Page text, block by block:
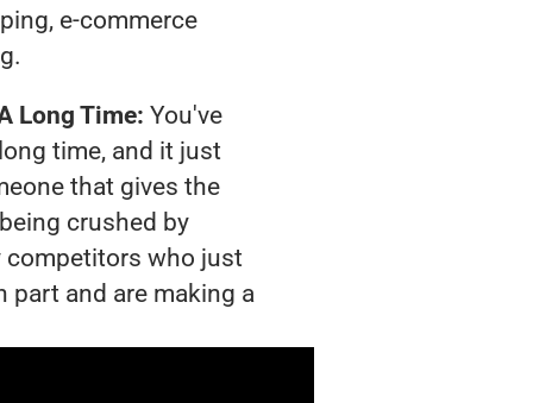
e-commerce
Long Time: You've
time, and it just
that gives the
crushed by
competitors who just
part and are making a